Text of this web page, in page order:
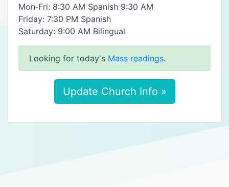
Mon‑Fri: 8:30 AM Spanish 9:30 AM
Friday: 7:30 PM Spanish
Saturday: 9:00 AM Bilingual
Looking for today's Mass readings.
Update Church Info »